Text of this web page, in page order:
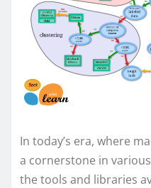
In today’s era, where
a cornerstone in
the tools and libraries